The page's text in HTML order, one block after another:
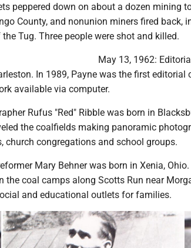
peppered down on about a dozen mining
County, and nonunion miners fired back,
Tug. Three people were shot and killed.
May 13, 1962:
In 1989, Payne was the first editorial
available via computer.
Rufus "Red" Ribble was born in
the coalfields making panoramic
church congregations and school groups.
Mary Behner was born in Xenia,
the coal camps along Scotts Run near
and educational outlets for families.